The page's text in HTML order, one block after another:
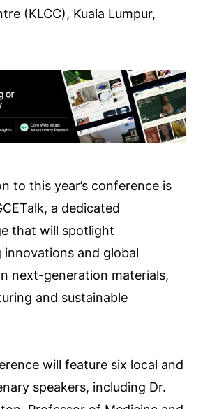
(KLCC), Kuala Lumpur,
to this year’s conference is
a dedicated
that will spotlight
innovations and global
next-generation materials,
and sustainable
will feature six local and
speakers, including Dr.